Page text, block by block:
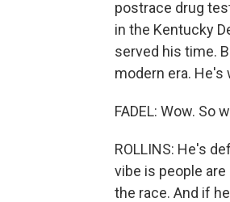
postrace drug
in the Kentucky
served his time.
modern era. He's
FADEL: Wow. So
ROLLINS: He's
vibe is people
the race. And if